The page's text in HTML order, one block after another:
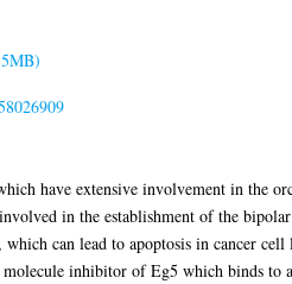
have extensive involvement in the
in the establishment of the
can lead to apoptosis in cancer cell
inhibitor of Eg5 which binds